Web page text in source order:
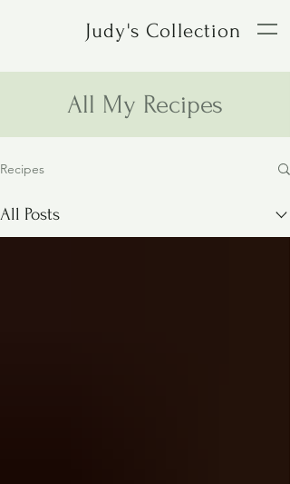
Judy's Collection
All My Recipes
Recipes
All Posts